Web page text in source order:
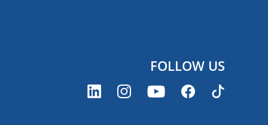
FOLLOW US